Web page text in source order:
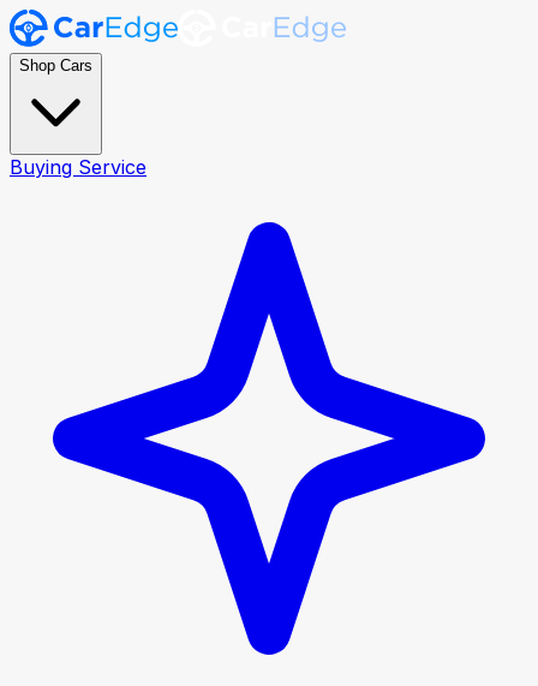
Shop Cars
Buying Service